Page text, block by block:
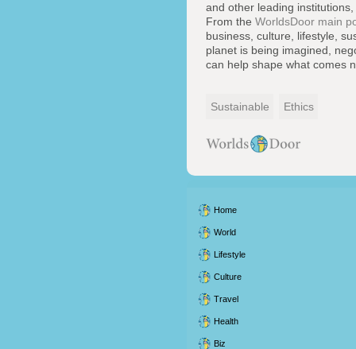
and other leading
From the WorldsDoor main
business, culture, lifestyle,
planet is being imagined,
can help shape what comes
Sustainable Ethics
Home
World
Lifestyle
Culture
Travel
Health
Biz